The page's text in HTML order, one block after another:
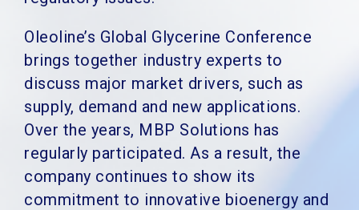
Oleoline’s Global Glycerine Conference
brings together industry experts to
discuss major market drivers, such as
supply, demand and new applications.
Over the years, MBP Solutions has
regularly participated. As a result, the
company continues to show its
commitment to innovative bioenergy and